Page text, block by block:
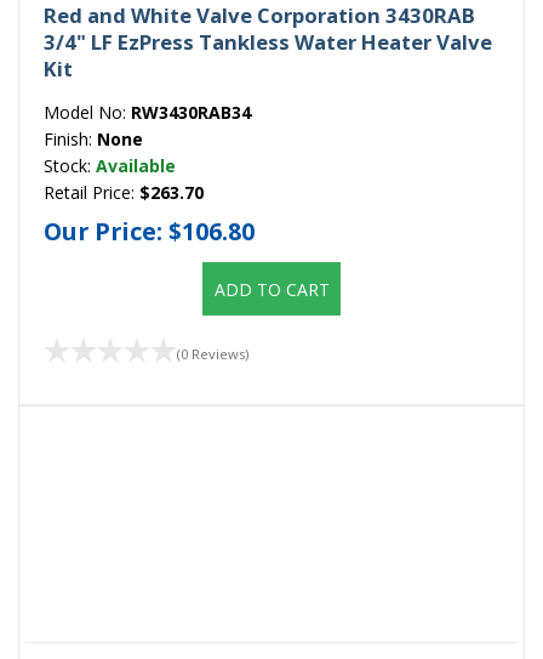
Red and White Valve Corporation 3430RAB
3/4" LF EzPress Tankless Water Heater Valve
Kit
Model No: RW3430RAB34
Finish: None
Stock: Available
Retail Price: $263.70
Our Price: $106.80
ADD TO CART
(0 Reviews)